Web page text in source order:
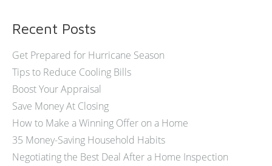
Recent Posts
Get Prepared for Hurricane Season
Tips to Reduce Cooling Bills
Boost Your Appraisal
Save Money At Closing
How to Make a Winning Offer on a Home
35 Money-Saving Household Habits
Negotiating the Best Deal After a Home Inspection